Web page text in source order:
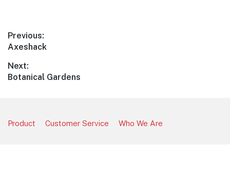
Post
navigation
Previous:
Previous
Axeshack
Next:
Next
Botanical Gardens
Product Customer Service Who We Are